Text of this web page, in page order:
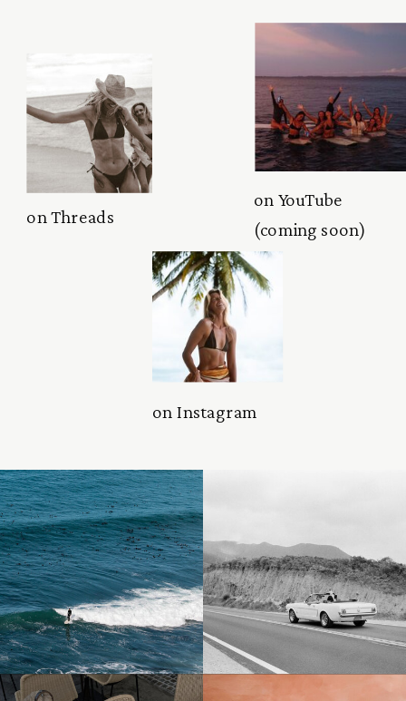
on YouTube
(coming soon)
on Instagram
on Threads